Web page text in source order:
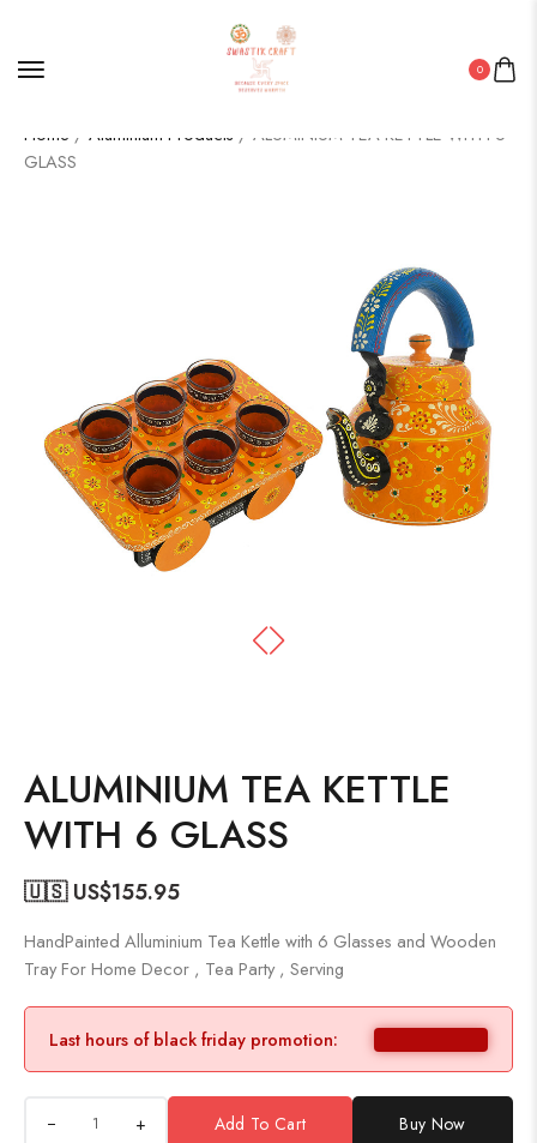
0
Home / Aluminium Products / ALUMINIUM TEA KETTLE WITH 6
GLASS
ALUMINIUM TEA KETTLE
WITH 6 GLASS
🇺🇸 US$155.95
HandPainted Alluminium Tea Kettle with 6 Glasses and Wooden
Tray For Home Decor , Tea Party , Serving
Last hours of black friday promotion:
+ Add To Cart Buy Now